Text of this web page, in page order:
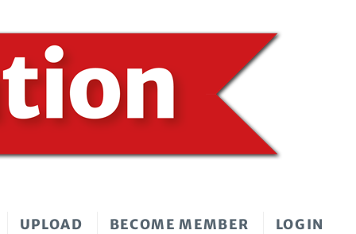
UPLOAD BECOME MEMBER LOGIN